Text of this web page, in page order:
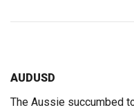
AUDUSD
The Aussie succumbed